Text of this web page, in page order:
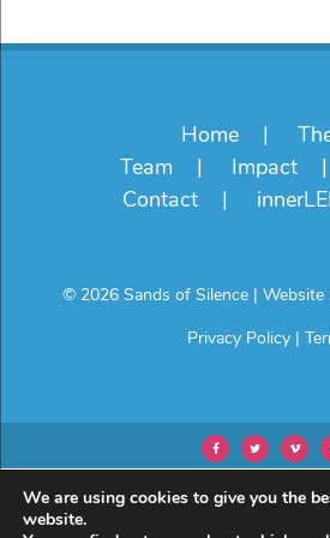
Home
Team
Impact
Contact
© 2026 Sands of Silence | Website
Privacy Policy |
We are using cookies to give you the
website.